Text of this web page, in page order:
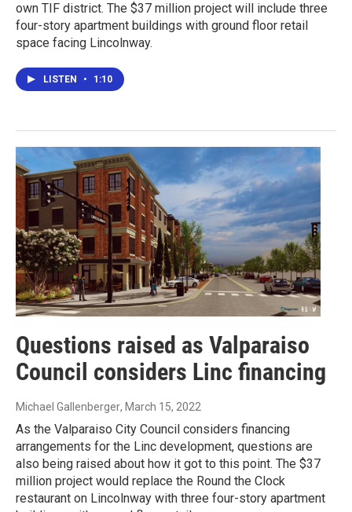
own TIF district. The $37 million project will include three
four-story apartment buildings with ground floor retail
space facing Lincolnway.
LISTEN • 1:10
Questions raised as Valparaiso
Council considers Linc financing
Michael Gallenberger, March 15, 2022
As the Valparaiso City Council considers financing
arrangements for the Linc development, questions are
also being raised about how it got to this point. The $37
million project would replace the Round the Clock
restaurant on Lincolnway with three four-story apartment